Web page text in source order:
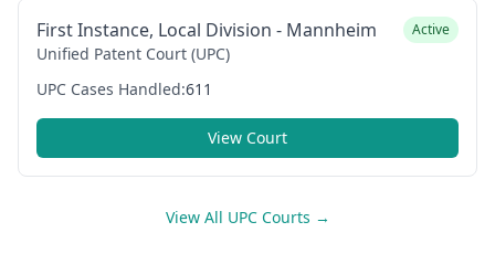
First Instance, Local Division - Mannheim
Unified Patent Court (UPC)
Active
UPC Cases Handled:611
View Court
View All UPC Courts →